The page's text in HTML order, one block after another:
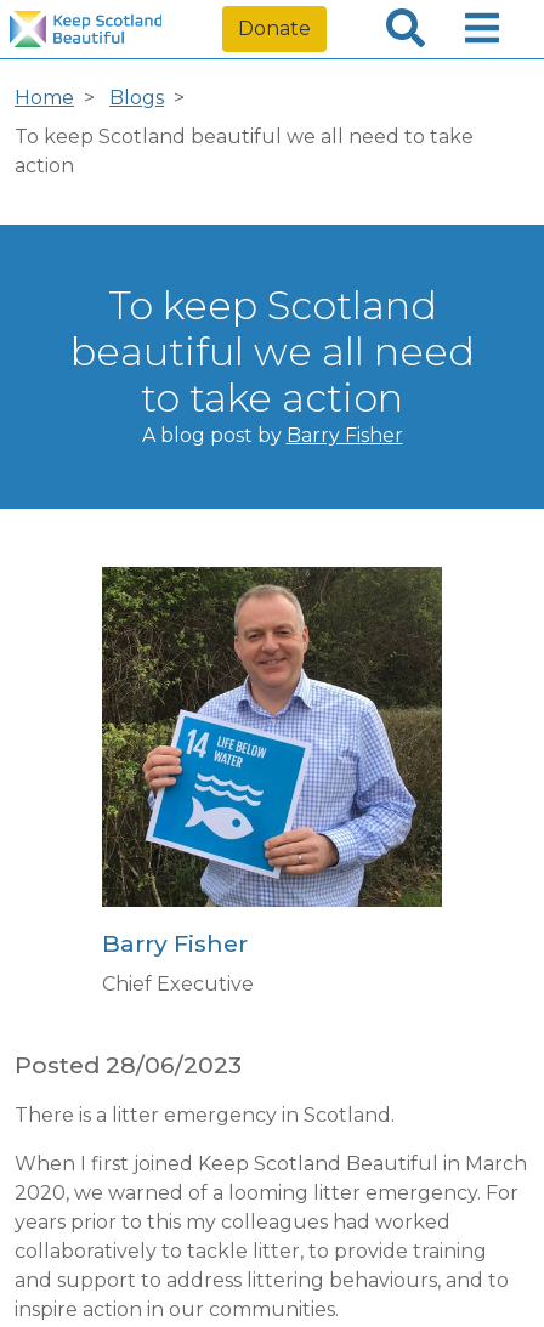
Donate
Home
Blogs
To keep Scotland beautiful we all need to take
action
To keep Scotland
beautiful we all need
to take action
A blog post by Barry Fisher
Barry Fisher
Chief Executive
Posted 28/06/2023
There is a litter emergency in Scotland.
When I first joined Keep Scotland Beautiful in March
2020, we warned of a looming litter emergency. For
years prior to this my colleagues had worked
collaboratively to tackle litter, to provide training
and support to address littering behaviours, and to
inspire action in our communities.